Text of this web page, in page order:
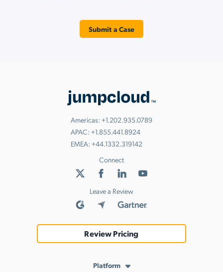
Submit a Case
Americas: +1.202.935.0789
APAC: +1.855.441.8924
EMEA: +44.1332.319142
Connect
Leave a Review
Review Pricing
Platform